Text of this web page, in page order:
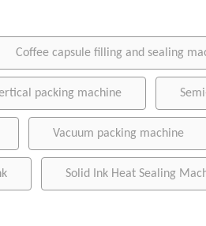
machine
Machinery
Coffee capsule filling and sealing
packing machine
Vacuum packing machine
Solid Ink Heat Sealing